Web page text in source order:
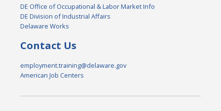
DE Office of Occupational & Labor Market Info
DE Division of Industrial Affairs
Delaware Works
Contact Us
employment.training@delaware.gov
American Job Centers